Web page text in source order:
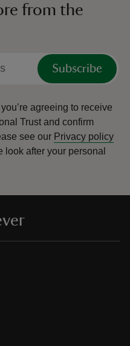
from the
Subscribe
agreeing to receive
Trust and confirm
see our Privacy policy
look after your personal